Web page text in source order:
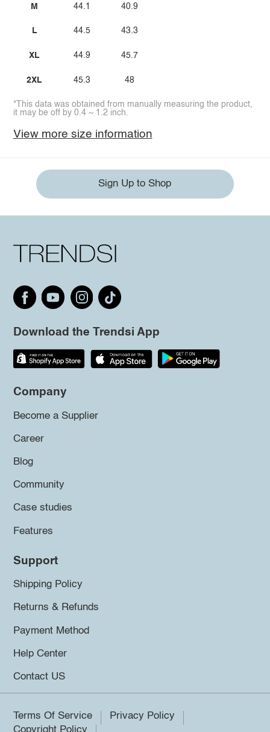
M
L
XL
2XL
44.1
44.5
44.9
45.3
40.9
43.3
45.7
48
*This data was obtained from manually measuring the product,
it may be off by 0.4 ~ 1.2 inch.
View more size information
Sign Up to Shop
Download the Trendsi App
Company
Become a Supplier
Career
Blog
Community
Case studies
Features
Support
Shipping Policy
Returns & Refunds
Payment Method
Help Center
Contact US
Terms Of Service
Privacy Policy
Copyright Policy